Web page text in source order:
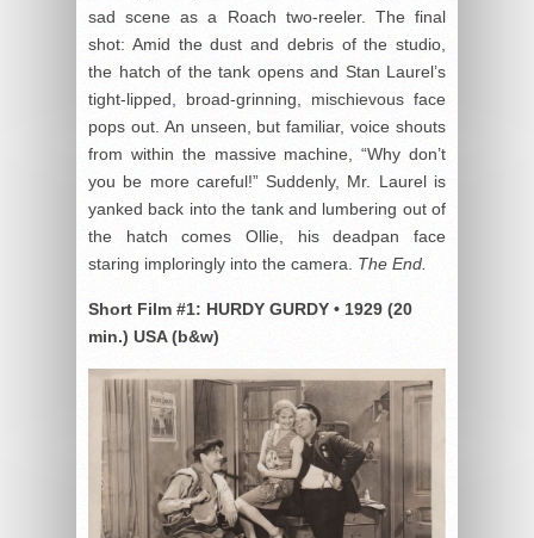
sad scene as a Roach two-reeler. The final
shot: Amid the dust and debris of the studio,
the hatch of the tank opens and Stan Laurel’s
tight-lipped, broad-grinning, mischievous face
pops out. An unseen, but familiar, voice shouts
from within the massive machine, “Why don’t
you be more careful!” Suddenly, Mr. Laurel is
yanked back into the tank and lumbering out of
the hatch comes Ollie, his deadpan face
staring imploringly into the camera. The End.
Short Film #1: HURDY GURDY • 1929 (20
min.) USA (b&w)